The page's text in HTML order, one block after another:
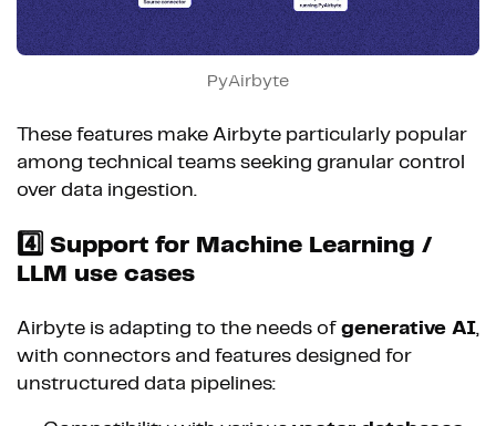
PyAirbyte
These features make Airbyte particularly popular
among technical teams seeking granular control
over data ingestion.
4️⃣ Support for Machine Learning /
LLM use cases
Airbyte is adapting to the needs of generative AI,
with connectors and features designed for
unstructured data pipelines: